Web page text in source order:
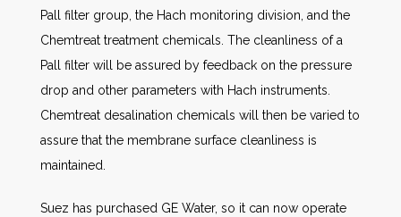
Pall filter group, the Hach monitoring division, and the
Chemtreat treatment chemicals. The cleanliness of a
Pall filter will be assured by feedback on the pressure
drop and other parameters with Hach instruments.
Chemtreat desalination chemicals will then be varied to
assure that the membrane surface cleanliness is
maintained.
Suez has purchased GE Water, so it can now operate